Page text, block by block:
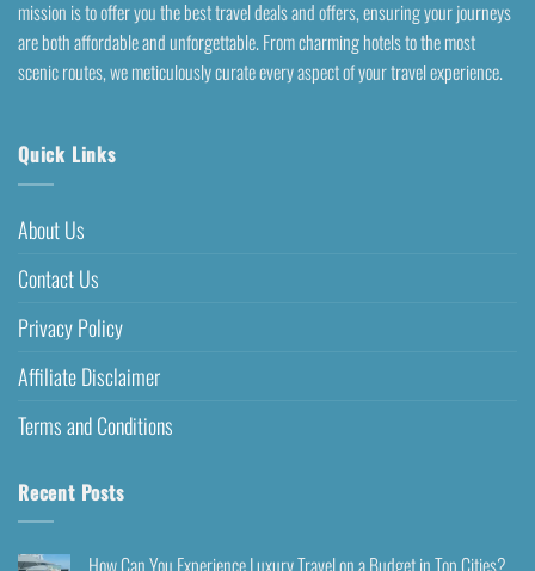
mission is to offer you the best travel deals and offers, ensuring your journeys
are both affordable and unforgettable. From charming hotels to the most
scenic routes, we meticulously curate every aspect of your travel experience.
Quick Links
About Us
Contact Us
Privacy Policy
Affiliate Disclaimer
Terms and Conditions
Recent Posts